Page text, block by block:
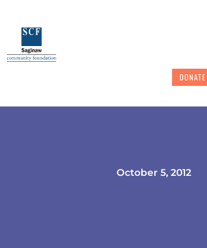
DONATE
October 5, 2012